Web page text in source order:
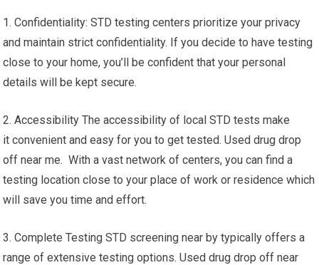
1. Confidentiality: STD testing centers prioritize your privacy
and maintain strict confidentiality. If you decide to have testing
close to your home, you’ll be confident that your personal
details will be kept secure.
2. Accessibility The accessibility of local STD tests make
it convenient and easy for you to get tested. Used drug drop
off near me. With a vast network of centers, you can find a
testing location close to your place of work or residence which
will save you time and effort.
3. Complete Testing STD screening near by typically offers a
range of extensive testing options. Used drug drop off near